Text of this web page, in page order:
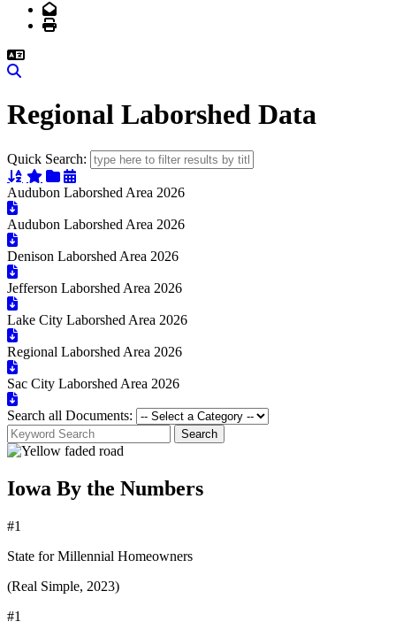
Email
Print
Regional Laborshed Data
Quick Search:
Sort Alphabetically
Sort Featured
Sort Categorically
Sort Chronologically
Audubon Laborshed Area 2026
Audubon Laborshed Area 2026
Denison Laborshed Area 2026
Jefferson Laborshed Area 2026
Lake City Laborshed Area 2026
Regional Laborshed Area 2026
Sac City Laborshed Area 2026
Search all Documents:
Search
Iowa By the Numbers
#1
State for Millennial Homeowners
(Real Simple, 2023)
#1